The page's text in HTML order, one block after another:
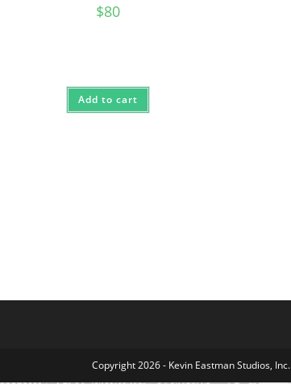
$80
Add to cart
Copyright 2026 - Kevin Eastman Studios, Inc.